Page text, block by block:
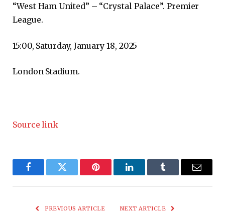
“West Ham United” – “Crystal Palace”. Premier
League.
15:00, Saturday, January 18, 2025
London Stadium.
Source link
FacebookTwitter Pinterest LinkedInTumblr Email
PREVIOUS ARTICLE NEXT ARTICLE